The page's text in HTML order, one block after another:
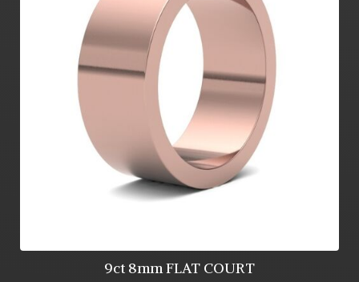
9ct 8mm FLAT COURT